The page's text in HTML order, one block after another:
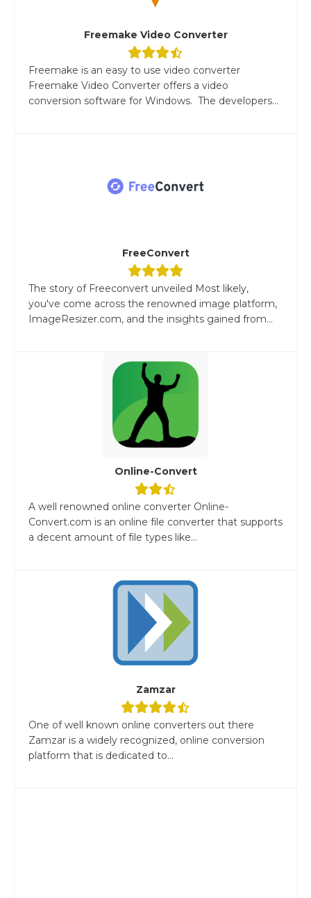
Freemake Video Converter
Freemake is an easy to use video converter
Freemake Video Converter offers a video
conversion software for Windows. The developers...
FreeConvert
The story of Freeconvert unveiled Most likely,
you've come across the renowned image platform,
ImageResizer.com, and the insights gained from...
Online-Convert
A well renowned online converter Online-
Convert.com is an online file converter that supports
a decent amount of file types like...
Zamzar
One of well known online converters out there
Zamzar is a widely recognized, online conversion
platform that is dedicated to...